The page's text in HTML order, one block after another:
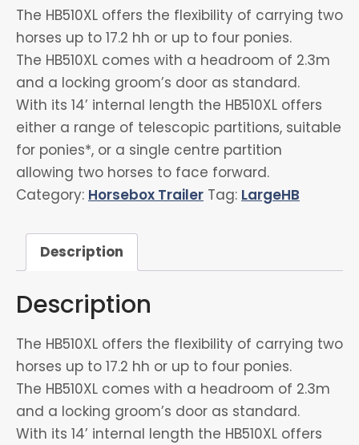
The HB510XL offers the flexibility of carrying two
horses up to 17.2 hh or up to four ponies.
The HB510XL comes with a headroom of 2.3m
and a locking groom’s door as standard.
With its 14’ internal length the HB510XL offers
either a range of telescopic partitions, suitable
for ponies*, or a single centre partition
allowing two horses to face forward.
Category: Horsebox Trailer Tag: LargeHB
Description
Description
The HB510XL offers the flexibility of carrying two
horses up to 17.2 hh or up to four ponies.
The HB510XL comes with a headroom of 2.3m
and a locking groom’s door as standard.
With its 14’ internal length the HB510XL offers